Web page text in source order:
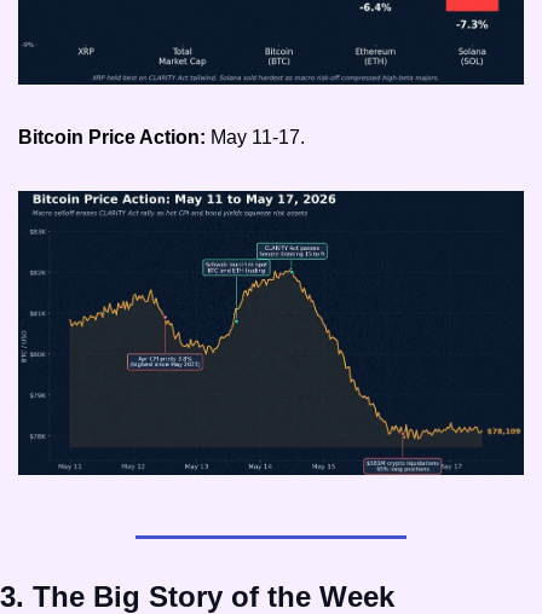
Bitcoin Price Action: May 11-17.
3. The Big Story of the Week